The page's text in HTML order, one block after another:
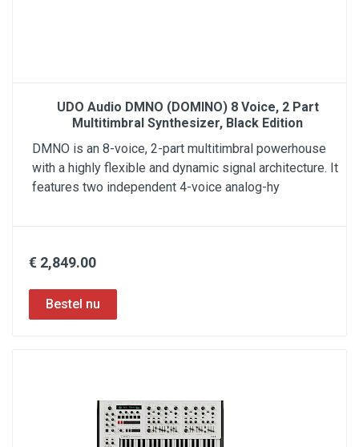
UDO Audio DMNO (DOMINO) 8 Voice, 2 Part
Multitimbral Synthesizer, Black Edition
DMNO is an 8-voice, 2-part multitimbral powerhouse
with a highly flexible and dynamic signal architecture. It
features two independent 4-voice analog-hy
€ 2,849.00